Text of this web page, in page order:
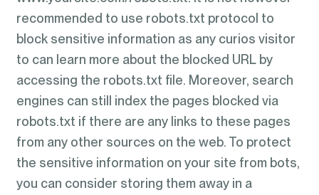
recommended to use robots.txt protocol to
block sensitive information as any curios visitor
to can learn more about the blocked URL by
accessing the robots.txt file. Moreover, search
engines can still index the pages blocked via
robots.txt if there are any links to these pages
from any other sources on the web. To protect
the sensitive information on your site from bots,
you can consider storing them away in a